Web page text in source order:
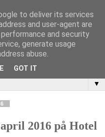
Users Group (Danish
▼
2016 på Hotel
to deliver its services
and user-agent are
and security
generate usage
abuse.
GOT IT